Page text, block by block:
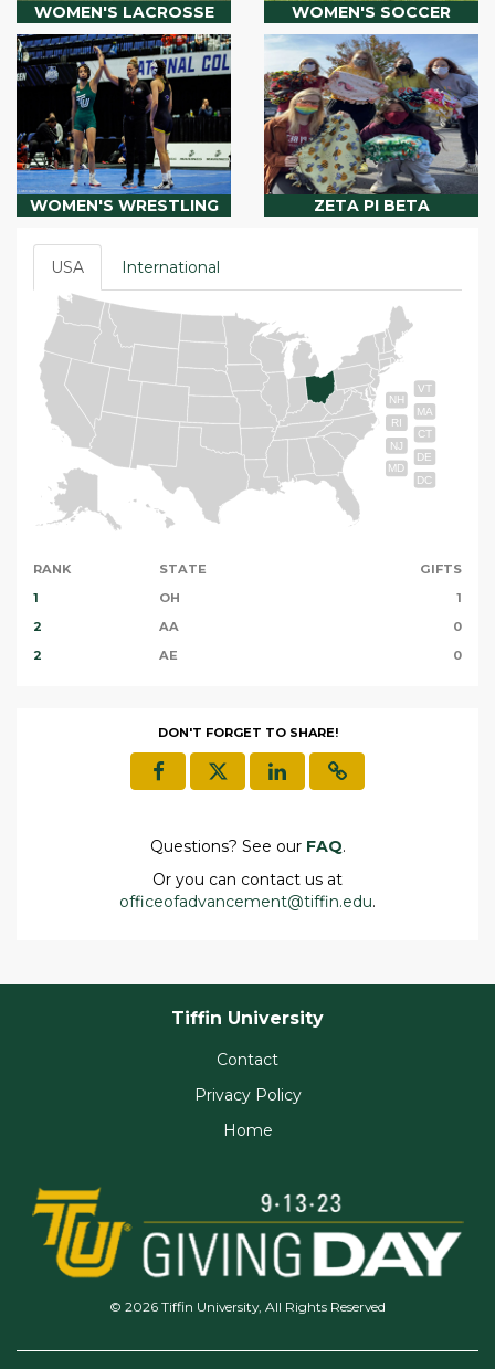
WOMEN'S LACROSSE WOMEN'S SOCCER
WOMEN'S WRESTLING ZETA PI BETA
USA International
VT
NH
MA
RI
CT
NJ
DE
MD
DC
RANK STATE
GIFTS
1
OH
1
2
AA
0
2
AE 0
DON'T FORGET TO SHARE!
Questions? See our FAQ.
Or you can contact us at
officeofadvancement@tiffin.edu.
Tiffin University
Contact
Privacy Policy
Home
© 2026 Tiffin University, All Rights Reserved